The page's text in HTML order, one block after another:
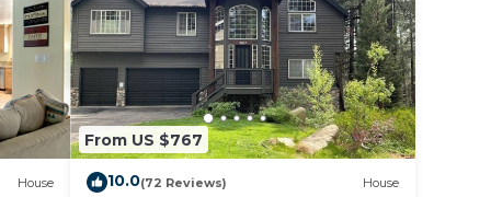
House
From US $767
10.0(72 Reviews) House